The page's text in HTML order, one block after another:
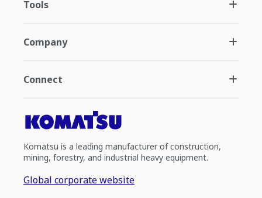
Tools
Company
Connect
Komatsu is a leading manufacturer of construction,
mining, forestry, and industrial heavy equipment.
Global corporate website